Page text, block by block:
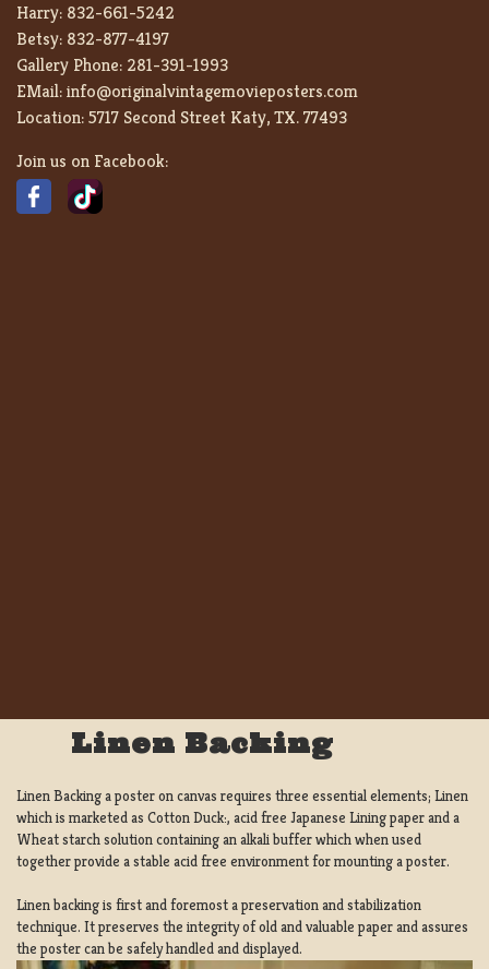
Harry: 832-661-5242
Betsy: 832-877-4197
Gallery Phone: 281-391-1993
EMail:info@originalvintagemovieposters.com
Location:5717 Second Street Katy, TX. 77493
Join us on Facebook:
Linen Backing
Linen Backing a poster on canvas requires three essential elements; Linen
which is marketed as Cotton Duck:, acid free Japanese Lining paper and a
Wheat starch solution containing an alkali buffer which when used
together provide a stable acid free environment for mounting a poster.
Linen backing is first and foremost a preservation and stabilization
technique. It preserves the integrity of old and valuable paper and assures
the poster can be safely handled and displayed.